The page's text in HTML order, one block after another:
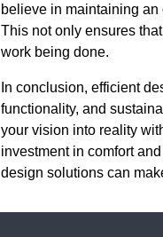
believe in maintaining
This not only ensures
work being done.
In conclusion, efficient
functionality, and
your vision into reality
investment in comfort
design solutions can